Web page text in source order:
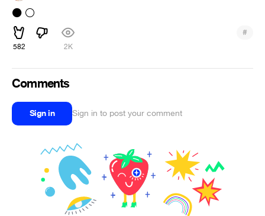
⚫ ⚪
582 2K
#
Comments
Sign in Sign in to post your comment